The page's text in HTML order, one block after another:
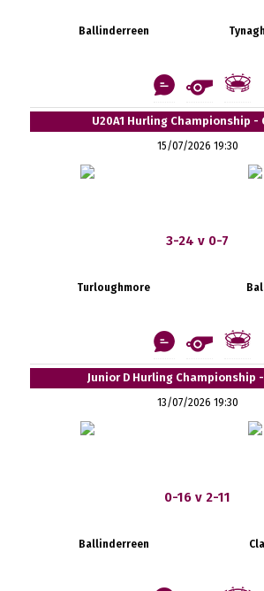
Ballinderreen
U20A1 Hurling Championship -
15/07/2026 19:30
3-24 v 0-7
Turloughmore
Junior D Hurling Championship -
13/07/2026 19:30
0-16 v 2-11
Ballinderreen